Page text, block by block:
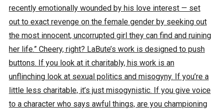
recently emotionally wounded by his love interest — set
out to exact revenge on the female gender by seeking out
the most innocent, uncorrupted girl they can find and ruining
her life.” Cheery, right? LaBute’s work is designed to push
buttons. If you look at it charitably, his work is an
unflinching look at sexual politics and misogyny. If you’re a
little less charitable, it’s just misogynistic. If you give voice
to a character who says awful things, are you championing